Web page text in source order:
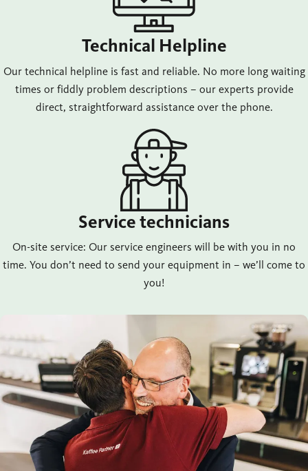
Technical Helpline
Our technical helpline is fast and reliable. No more long waiting
times or fiddly problem descriptions – our experts provide
direct, straightforward assistance over the phone.
Service technicians
On-site service: Our service engineers will be with you in no
time. You don’t need to send your equipment in – we’ll come to
you!